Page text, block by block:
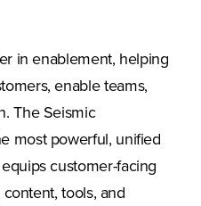
in enablement, helping
enable teams,
The Seismic
most powerful, unified
customer-facing
tools, and